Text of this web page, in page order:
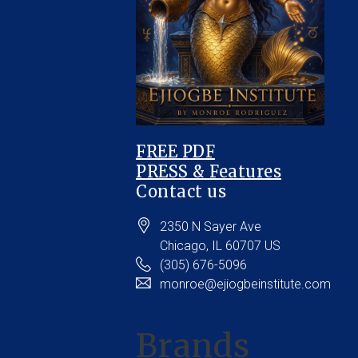
FREE PDF
PRESS & Features
Contact us
2350 N Sayer Ave
Chicago, IL 60707 US
(305) 676-5096
monroe@ejiogbeinstitute.com
Brands